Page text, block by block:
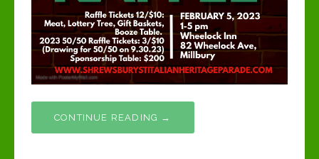
CONTINUE READING →